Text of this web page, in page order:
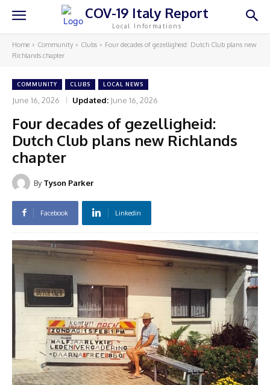
COV-19 Italy Report
Local Informations
Home Community Clubs
Four decades of gezelligheid: Dutch Club plans new
Richlands chapter
COMMUNITY CLUBS LOCAL NEWS
June 16, 2026 Updated: June 16, 2026
Four decades of gezelligheid:
Dutch Club plans new Richlands
chapter
By Tyson Parker
Facebook Linkedin